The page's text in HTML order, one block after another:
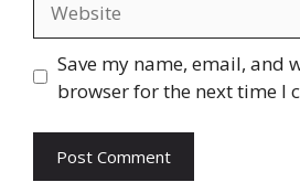
Save my name, email, and
browser for the next time I